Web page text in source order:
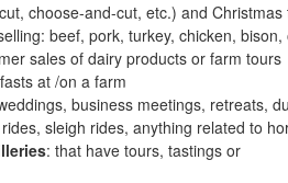
choose-and-cut, etc.) and Christmas
beef, pork, turkey, chicken, bison,
sales of dairy products or farm tours
at /on a farm
business meetings, retreats,
sleigh rides, anything related to
: that have tours, tastings or